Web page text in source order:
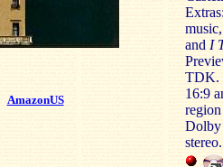
AmazonUS
and I
TDK.
16:9
Dolby
stereo.